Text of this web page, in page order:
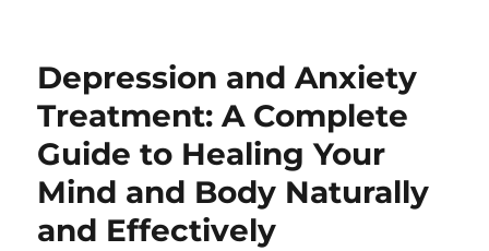
Depression and Anxiety
Treatment: A Complete
Guide to Healing Your
Mind and Body Naturally
and Effectively